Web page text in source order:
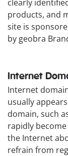
clearly
products, and
site is
by geobra
Internet
Internet
usually
domain, such
rapidly
the Internet
refrain from